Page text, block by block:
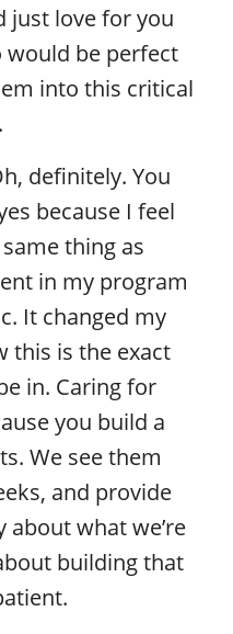
just love for you
be perfect
into this critical
definitely. You
because I feel
thing as
in my program
It changed my
this is the exact
in. Caring for
you build a
We see them
and provide
about what we’re
building that